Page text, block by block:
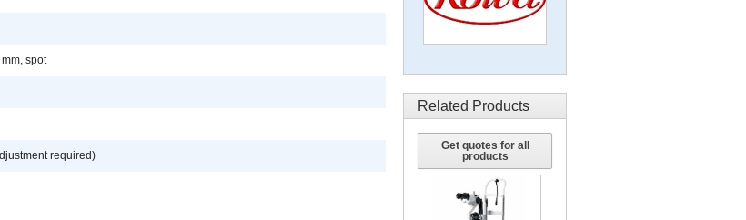
spot
required)
Related Products
Get quotes for all
products